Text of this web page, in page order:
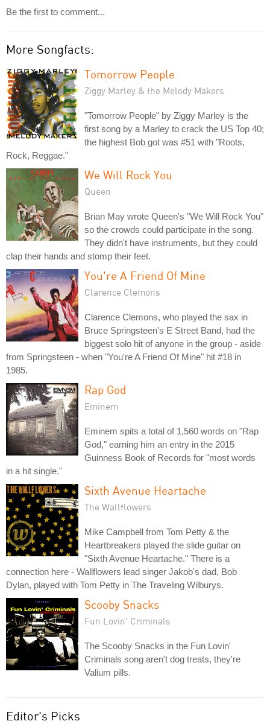
Be the first to comment...
More Songfacts:
Tomorrow People
Ziggy Marley & the Melody Makers
"Tomorrow People" by Ziggy Marley is the
first song by a Marley to crack the US Top 40;
the highest Bob got was #51 with "Roots,
Rock, Reggae."
We Will Rock You
Queen
Brian May wrote Queen's "We Will Rock You"
so the crowds could participate in the song.
They didn't have instruments, but they could
clap their hands and stomp their feet.
You're A Friend Of Mine
Clarence Clemons
Clarence Clemons, who played the sax in
Bruce Springsteen's E Street Band, had the
biggest solo hit of anyone in the group - aside
from Springsteen - when "You're A Friend Of Mine" hit #18 in
1985.
Rap God
Eminem
Eminem spits a total of 1,560 words on "Rap
God," earning him an entry in the 2015
Guinness Book of Records for "most words
in a hit single."
Sixth Avenue Heartache
The Wallflowers
Mike Campbell from Tom Petty & the
Heartbreakers played the slide guitar on
"Sixth Avenue Heartache." There is a
connection here - Wallflowers lead singer Jakob's dad, Bob
Dylan, played with Tom Petty in The Traveling Wilburys.
Scooby Snacks
Fun Lovin' Criminals
The Scooby Snacks in the Fun Lovin'
Criminals song aren't dog treats, they're
Valium pills.
Editor's Picks